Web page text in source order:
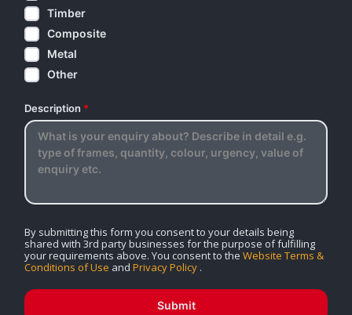
Timber
Composite
Metal
Other
Description *
By submitting this form you consent to your details being
shared with 3rd party businesses for the purpose of fulfilling
your requirements above. You consent to the Website Terms &
Conditions of Use and Privacy Policy .
Submit